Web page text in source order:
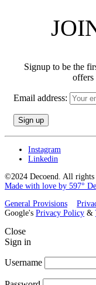
Signup to be the
offers
Email address:
Instagram
Linkedin
©2024 Decoend. All rights
Made with love by 597°
General Provisions
Google's Privacy Policy &
Close
Sign in
Username